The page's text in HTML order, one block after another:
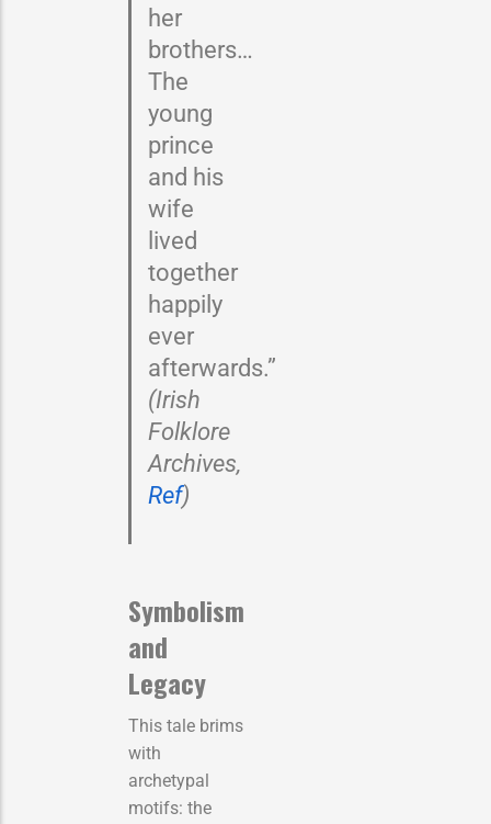
her
brothers…
The
young
prince
and his
wife
lived
together
happily
ever
afterwards.”
(Irish
Folklore
Archives,
Ref)
Symbolism
and
Legacy
This tale brims
with
archetypal
motifs: the